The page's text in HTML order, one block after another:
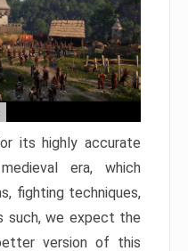
its highly accurate
era, which
fighting techniques,
such, we expect the
version of this